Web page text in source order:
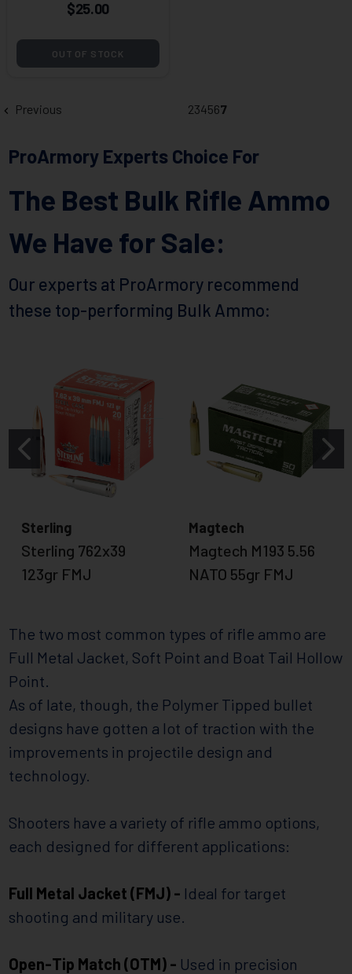
$25.00
OUT OF STOCK
Previous 234567
ProArmory Experts Choice For
The Best Bulk Rifle Ammo
We Have for Sale:
Our experts at ProArmory recommend
these top-performing Bulk Ammo:
Sterling
Sterling 762x39
123gr FMJ
Magtech
Magtech M193 5.56
NATO 55gr FMJ
The two most common types of rifle ammo are
Full Metal Jacket, Soft Point and Boat Tail Hollow
Point.
As of late, though, the Polymer Tipped bullet
designs have gotten a lot of traction with the
improvements in projectile design and
technology.
Shooters have a variety of rifle ammo options,
each designed for different applications:
Full Metal Jacket (FMJ) - Ideal for target
shooting and military use.
Open-Tip Match (OTM) - Used in precision